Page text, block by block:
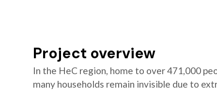
Project overview
In the HeC region, home to over 471,000
many households remain invisible due to